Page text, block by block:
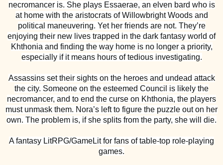
necromancer is. She plays Essaerae, an elven bard who is
at home with the aristocrats of Willowbright Woods and
political maneuvering. Yet her friends are not. They’re
enjoying their new lives trapped in the dark fantasy world of
Khthonia and finding the way home is no longer a priority,
especially if it means hours of tedious investigating.
Assassins set their sights on the heroes and undead attack
the city. Someone on the esteemed Council is likely the
necromancer, and to end the curse on Khthonia, the players
must unmask them. Nora’s left to figure the puzzle out on her
own. The problem is, if she splits from the party, she will die.
A fantasy LitRPG/GameLit for fans of table-top role-playing
games.